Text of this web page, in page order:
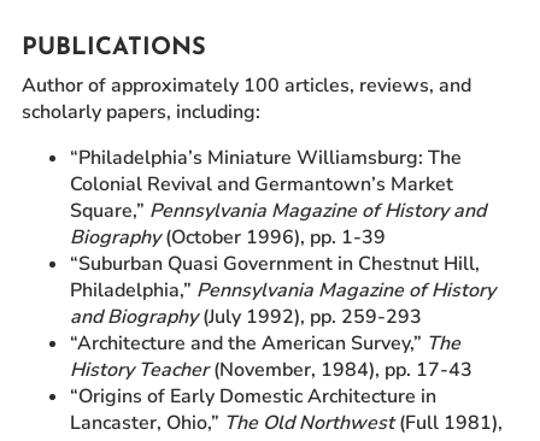
PUBLICATIONS
Author of approximately 100 articles, reviews, and
scholarly papers, including:
“Philadelphia’s Miniature Williamsburg: The
Colonial Revival and Germantown’s Market
Square,” Pennsylvania Magazine of History and
Biography(October 1996), pp. 1-39
“Suburban Quasi Government in Chestnut Hill,
Philadelphia,” Pennsylvania Magazine of History
and Biography(July 1992), pp. 259-293
“Architecture and the American Survey,” The
History Teacher(November, 1984), pp. 17-43
“Origins of Early Domestic Architecture in
Lancaster, Ohio,” The Old Northwest(Full 1981),